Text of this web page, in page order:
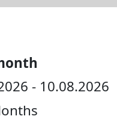
- 10.08.2026